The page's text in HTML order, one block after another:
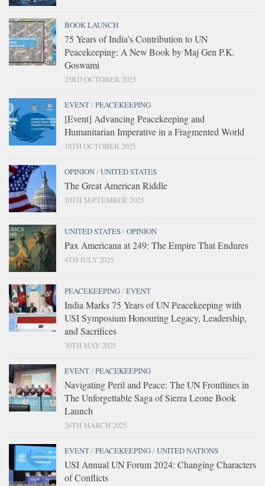
BOOK LAUNCH
75 Years of India’s Contribution to UN
Peacekeeping: A New Book by Maj Gen P.K.
Goswami
23RD OCTOBER 2025
EVENT/PEACEKEEPING
[Event] Advancing Peacekeeping and
Humanitarian Imperative in a Fragmented World
18TH OCTOBER 2025
OPINION/UNITED STATES
The Great American Riddle
10TH SEPTEMBER 2025
UNITED STATES/OPINION
Pax Americana at 249: The Empire That Endures
4TH JULY 2025
PEACEKEEPING/EVENT
India Marks 75 Years of UN Peacekeeping with
USI Symposium Honouring Legacy, Leadership,
and Sacrifices
30TH MAY 2025
EVENT/PEACEKEEPING
Navigating Peril and Peace: The UN Frontlines in
The Unforgettable Saga of Sierra Leone Book
Launch
26TH MARCH 2025
EVENT/PEACEKEEPING/UNITED NATIONS
USI Annual UN Forum 2024: Changing Characters
of Conflicts